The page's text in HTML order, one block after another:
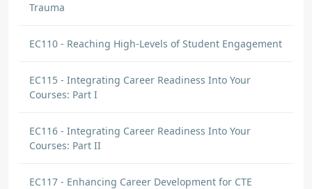
Trauma
EC110 - Reaching High-Levels of Student Engagement
EC115 - Integrating Career Readiness Into Your
Courses: Part I
EC116 - Integrating Career Readiness Into Your
Courses: Part II
EC117 - Enhancing Career Development for CTE